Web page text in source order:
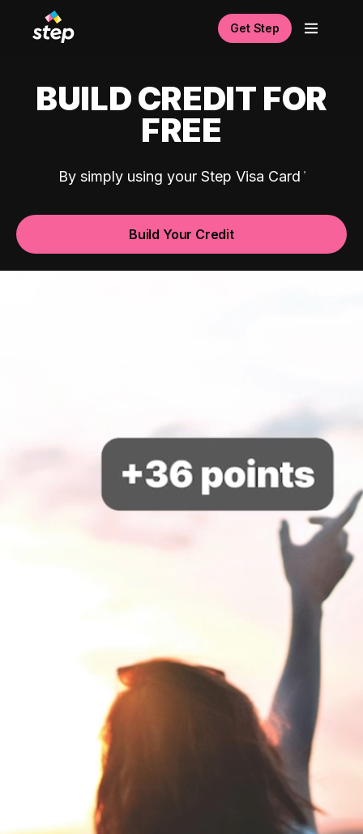
Get Step
BUILD CREDIT FOR
FREE
By simply using your Step Visa Card
Build Your Credit